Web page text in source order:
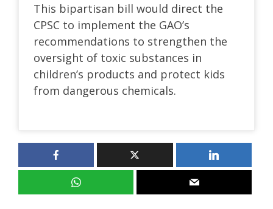
This bipartisan bill would direct the
CPSC to implement the GAO’s
recommendations to strengthen the
oversight of toxic substances in
children’s products and protect kids
from dangerous chemicals.